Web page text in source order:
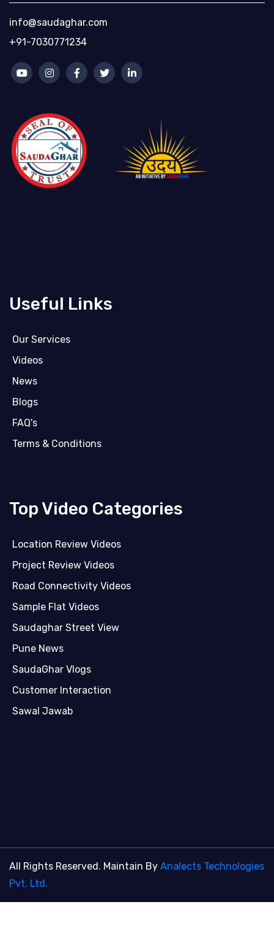
info@saudaghar.com
+91-7030771234
Useful Links
Our Services
Videos
News
Blogs
FAQ's
Terms & Conditions
Top Video Categories
Location Review Videos
Project Review Videos
Road Connectivity Videos
Sample Flat Videos
Saudaghar Street View
Pune News
SaudaGhar Vlogs
Customer Interaction
Sawal Jawab
All Rights Reserved. Maintain By Analects Technologies
Pvt. Ltd.